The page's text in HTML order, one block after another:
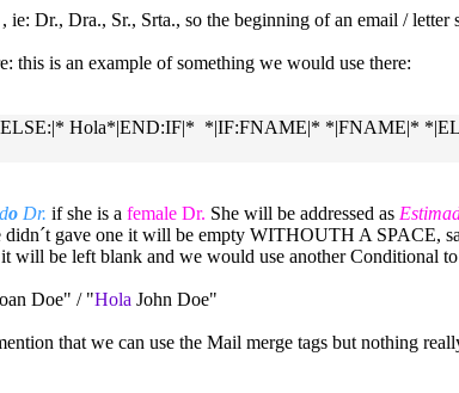
, ie: Dr., Dra., Sr., Srta., so the beginning of an email / letter
this is an example of something we would use there:
Hola*|END:IF|* *|IF:FNAME|* *|FNAME|*
o Dr. if she is a female Dr. She will be addressed as
gave one it will be empty WITHOUTH A SPACE,
will be left blank and we would use another Conditional
Doe" / "Hola John Doe"
that we can use the Mail merge tags but nothing